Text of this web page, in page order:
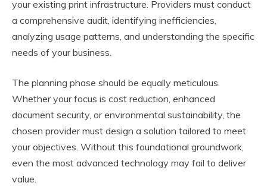
your existing print infrastructure. Providers must conduct
a comprehensive audit, identifying inefficiencies,
analyzing usage patterns, and understanding the specific
needs of your business.
The planning phase should be equally meticulous.
Whether your focus is cost reduction, enhanced
document security, or environmental sustainability, the
chosen provider must design a solution tailored to meet
your objectives. Without this foundational groundwork,
even the most advanced technology may fail to deliver
value.